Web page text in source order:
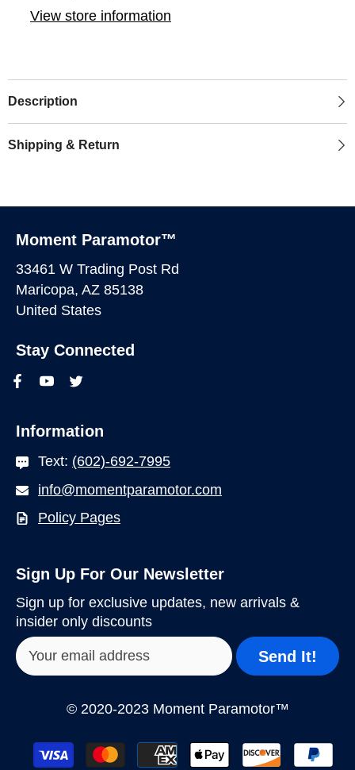
View store information
Description
Shipping & Return
Moment Paramotor™
33461 W Trading Post Rd
Maricopa, AZ 85138
United States
Stay Connected
Information
Text: (602)-692-7995
info@momentparamotor.com
Policy Pages
Sign Up For Our Newsletter
Sign up for exclusive updates, new arrivals &
insider only discounts
Send It!
© 2020-2023 Moment Paramotor™
Payment
methods